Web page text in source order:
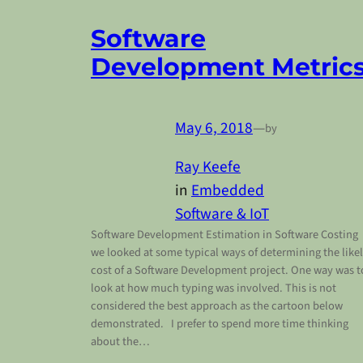
Software
Development
May 6, 2018—by
Ray Keefe
in Embedded
Software & IoT
Software Development Estimation in Software Costing
we looked at some typical ways of determining the
cost of a Software Development project. One way was
look at how much typing was involved. This is not
considered the best approach as the cartoon below
demonstrated. I prefer to spend more time thinking
about the…